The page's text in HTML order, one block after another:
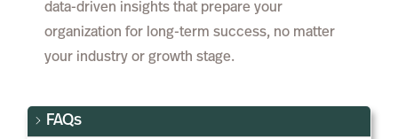
FAQs
data-driven insights that prepare your
organization for long-term success, no matter
your industry or growth stage.